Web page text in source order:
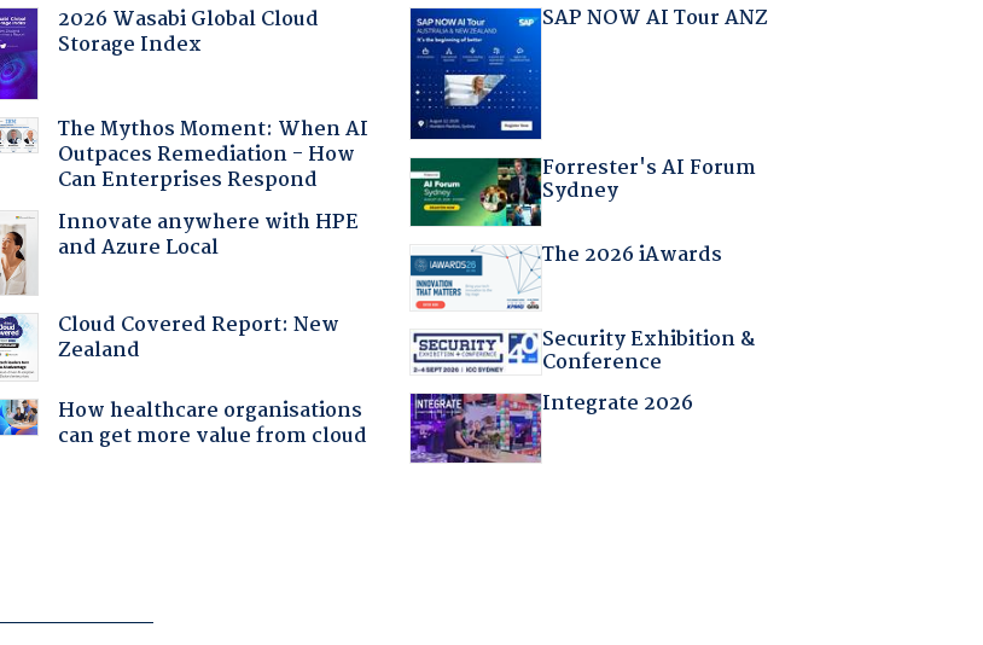
2026 Wasabi Global Cloud
Storage Index
The Mythos Moment: When AI
Outpaces Remediation - How
Can Enterprises Respond
Innovate anywhere with HPE
and Azure Local
Cloud Covered Report: New
Zealand
How healthcare organisations
can get more value from cloud
SAP NOW AI Tour ANZ
Forrester's AI Forum
Sydney
The 2026 iAwards
Security Exhibition &
Conference
Integrate 2026